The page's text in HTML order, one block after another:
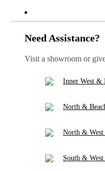
Need Assistance?
Visit a showroom or
Inner West &
North &
North &
South &